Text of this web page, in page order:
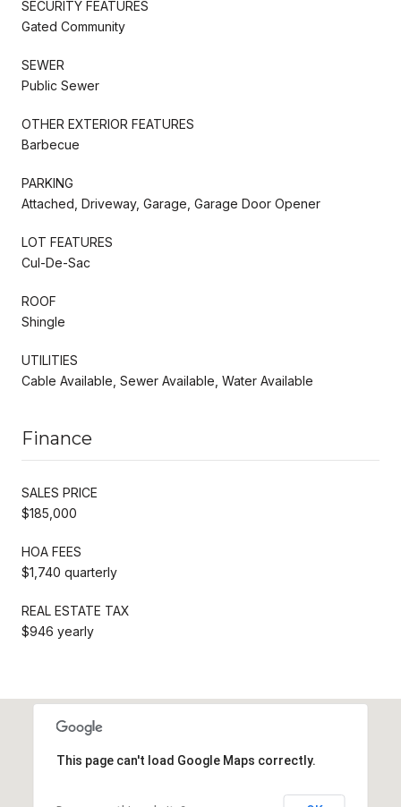
SECURITY FEATURES
Gated Community
SEWER
Public Sewer
OTHER EXTERIOR FEATURES
Barbecue
PARKING
Attached, Driveway, Garage, Garage Door Opener
LOT FEATURES
Cul-De-Sac
ROOF
Shingle
UTILITIES
Cable Available, Sewer Available, Water Available
Finance
SALES PRICE
$185,000
HOA FEES
$1,740 quarterly
REAL ESTATE TAX
$946 yearly
This page can't load Google Maps correctly.